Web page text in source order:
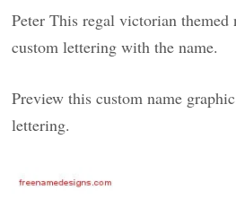
Peter This regal victorian themed
custom lettering with the name.
Preview this custom name
lettering.